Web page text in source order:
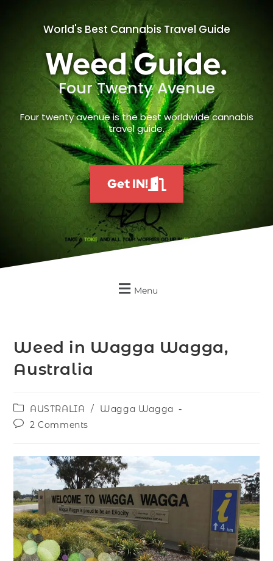
World's Best Cannabis Travel Guide
Weed Guide.
Four Twenty Avenue
Four twenty avenue is the best worldwide cannabis
travel guide.
Get IN!
Menu
Weed in Wagga Wagga,
Australia
AUSTRALIA /
Wagga Wagga
2 Comments